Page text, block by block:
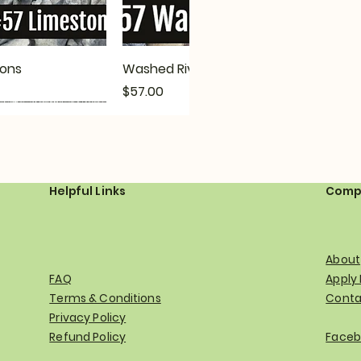
View
Washed River Gravel Options
Price
$57.00
Smelter Bay/Blue Stone Options
Price
$85.00
Troy-Bilt TBE550 Walk Behind
Driveway Edger
Helpful Links
FAQ
Terms & Conditions
Privacy Policy
Refund Policy
About
Apply